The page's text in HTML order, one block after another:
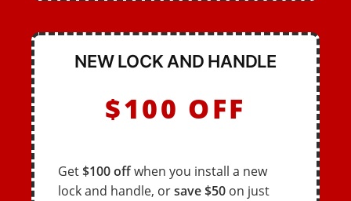
NEW LOCK AND HANDLE
$100 OFF
Get$100 offwhen you install a new
lock and handle, orsave $50 on just